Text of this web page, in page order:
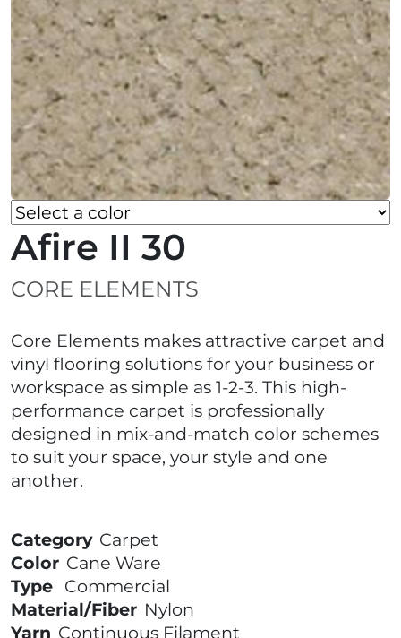
Afire II 30
CORE ELEMENTS
Core Elements makes attractive carpet and
vinyl flooring solutions for your business or
workspace as simple as 1-2-3. This high-
performance carpet is professionally
designed in mix-and-match color schemes
to suit your space, your style and one
another.
Category Carpet
Color Cane Ware
Type Commercial
Material/Fiber Nylon
Yarn Continuous Filament